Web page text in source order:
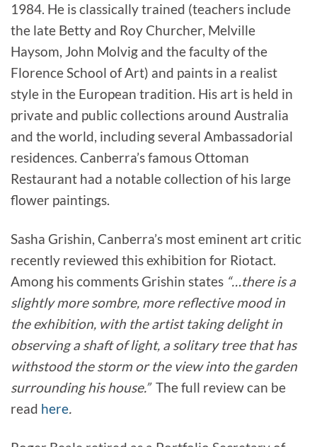
1984. He is classically trained (teachers include
the late Betty and Roy Churcher, Melville
Haysom, John Molvig and the faculty of the
Florence School of Art) and paints in a realist
style in the European tradition. His art is held in
private and public collections around Australia
and the world, including several Ambassadorial
residences. Canberra’s famous Ottoman
Restaurant had a notable collection of his large
flower paintings.
Sasha Grishin, Canberra’s most eminent art critic
recently reviewed this exhibition for Riotact.
Among his comments Grishin states “…there is a
slightly more sombre, more reflective mood in
the exhibition, with the artist taking delight in
observing a shaft of light, a solitary tree that has
withstood the storm or the view into the garden
surrounding his house.” The full review can be
read here.